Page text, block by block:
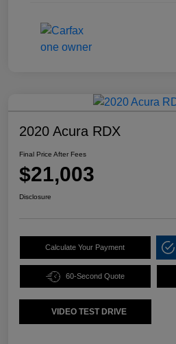
2020 Acura RDX
Final Price After Fees
$21,003
Disclosure
Calculate Your Payment
60-Second Quote
VIDEO TEST DRIVE